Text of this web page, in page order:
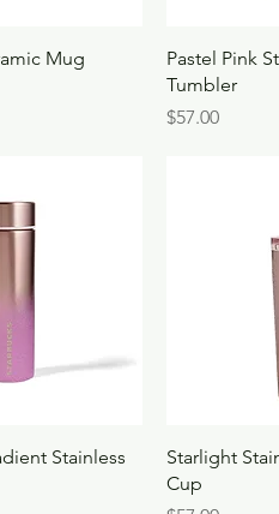
ViewMug
Pastel Pink
Tumbler
Price
$57.00
ViewStainless
Starlight
Cup